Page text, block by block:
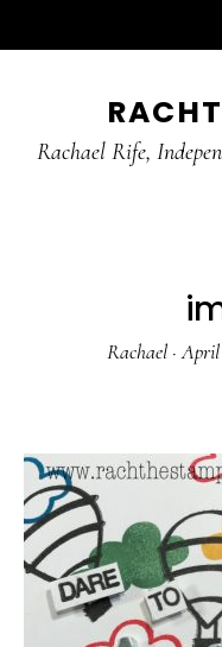
main
primary
Rachael Rife,
Rachael ·April